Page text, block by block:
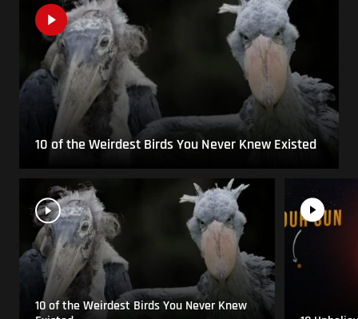
10 of the Weirdest Birds You Never Knew Existed
10 of the Weirdest Birds You Never Knew